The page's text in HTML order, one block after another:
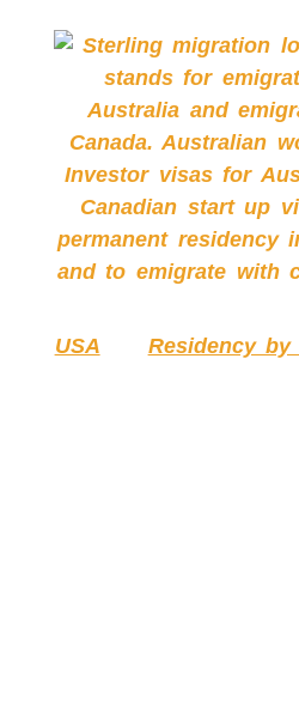
USA Residency by